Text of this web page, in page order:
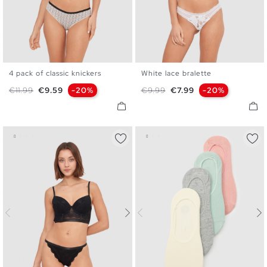
4 pack of classic knickers
Regular price
€11.99 Price
€9.59 -20%
White lace bralette
Regular price
€9.99 Price
€7.99 -20%